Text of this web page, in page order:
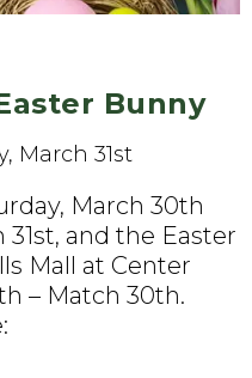
Bunny
March 31st
March 30th
31st, and the Easter
Mall at Center
– Match 30th.